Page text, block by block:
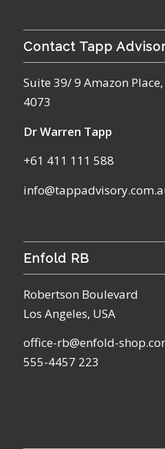
Contact Tapp
Suite 39/ 9 Amazon
4073
Dr Warren Tapp
+61 411 111 588
Enfold RB
Robertson Boulevard
Los Angeles, USA
office-rb@enfold-
555-4457 223